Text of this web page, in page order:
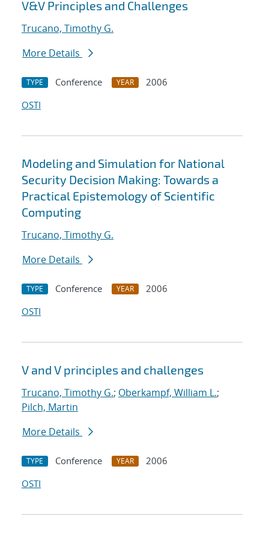
V&V Principles and Challenges
Trucano, Timothy G.
More Details
TYPE Conference YEAR
2006
OSTI
Modeling and Simulation for National
Security Decision Making: Towards a
Practical Epistemology of Scientific
Computing
Trucano, Timothy G.
More Details
TYPE Conference YEAR
2006
OSTI
V and V principles and challenges
Trucano, Timothy G.; Oberkampf, William L.;
Pilch, Martin
More Details
TYPE Conference YEAR
2006
OSTI